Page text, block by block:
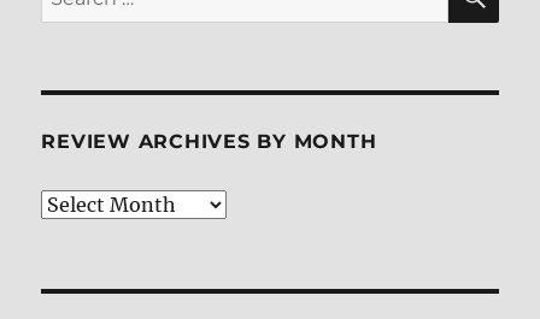
for:
REVIEW ARCHIVES BY MONTH
Review